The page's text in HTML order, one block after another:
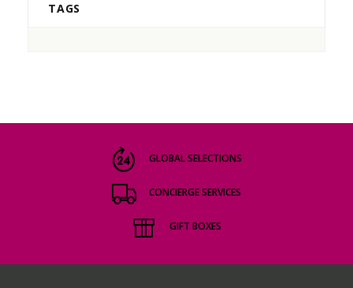
TAGS
GLOBAL SELECTIONS
CONCIERGE SERVICES
GIFT BOXES